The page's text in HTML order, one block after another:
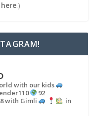
here.)
with our kids
92
with Gimli
in